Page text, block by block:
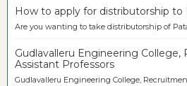
How to apply for distributorship to
Are you wanting to take distributorship of
Gudlavalleru Engineering
Assistant Professors
Gudlavalleru Engineering College,